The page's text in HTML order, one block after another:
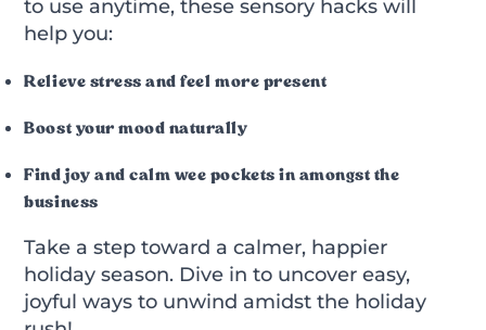
to use anytime, these sensory hacks will
help you:
Relieve stress and feel more present
Boost your mood naturally
Find joy and calm wee pockets in amongst the
business
Take a step toward a calmer, happier
holiday season. Dive in to uncover easy,
joyful ways to unwind amidst the holiday